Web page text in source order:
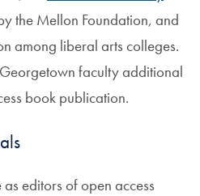
the Mellon Foundation, and
among liberal arts colleges.
faculty additional
book publication.
editors of open access